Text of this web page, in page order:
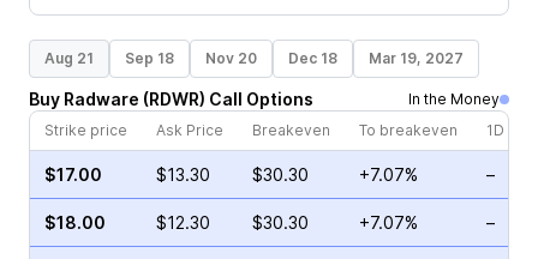
Aug 21 Sep 18 Nov 20 Dec 18 Mar 19, 2027
Buy Radware (RDWR) Call Options
In the Money
Strike price
Ask Price Breakeven To breakeven 1D
$17.00 $13.30 $30.30 +7.07% –
$18.00 $12.30 $30.30 +7.07% –